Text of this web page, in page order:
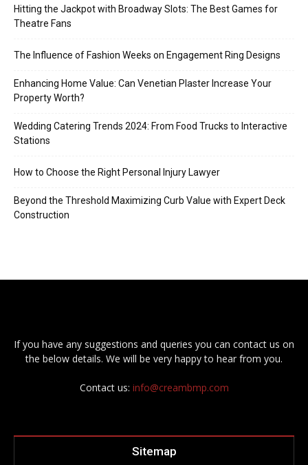
Hitting the Jackpot with Broadway Slots: The Best Games for
Theatre Fans
The Influence of Fashion Weeks on Engagement Ring Designs
Enhancing Home Value: Can Venetian Plaster Increase Your
Property Worth?
Wedding Catering Trends 2024: From Food Trucks to Interactive
Stations
How to Choose the Right Personal Injury Lawyer
Beyond the Threshold Maximizing Curb Value with Expert Deck
Construction
If you have any suggestions and queries you can contact us on
the below details. We will be very happy to hear from you.
Contact us: info@creambmp.com
Sitemap